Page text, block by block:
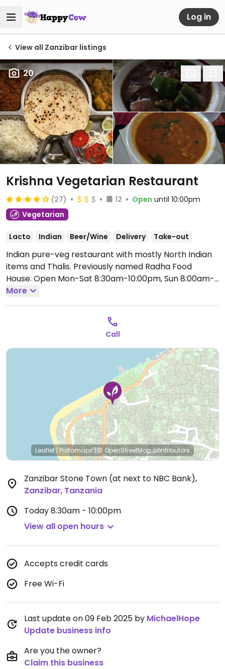
Log in
View all Zanzibar listings
20
Krishna Vegetarian Restaurant
(27) 12 Open until 10:00pm
Vegetarian
Lacto Indian Beer/Wine Delivery Take-out
Indian pure-veg restaurant with mostly North Indian
items and Thalis. Previously named Radha Food
House. Open Mon-Sat 8:30am-10:00pm, Sun 8:00am-
10:00pm.
More
Call
Leaflet| Protomaps|© OpenStreetMapcontributors
Zanzibar Stone Town (at next to NBC Bank),
Zanzibar, Tanzania
Today8:30am - 10:00pm
View all open hours
Accepts credit cards
Free Wi-Fi
Last update on 09 Feb 2025 by MichaelHope
Update business info
Are you the owner?
Claim this business